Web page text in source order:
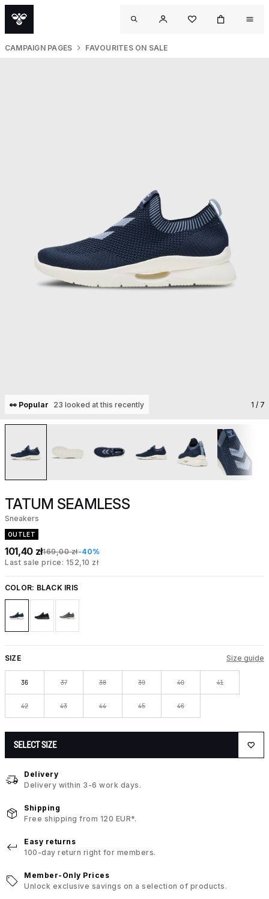
CAMPAIGN PAGES FAVOURITES ON SALE
👀 Popular 23 looked at this recently 1 / 7
TATUM SEAMLESS
Sneakers
OUTLET
101,40 zł169,00 zł-40%
Last sale price: 152,10 zł
COLOR: BLACK IRIS
SIZE Size guide
36 37 38 39 40 41
42 43 44 45 46
SELECT SIZE
Delivery
Delivery within 3-6 work days.
Shipping
Free shipping from 120 EUR*.
Easy returns
100-day return right for members.
Member-Only Prices
Unlock exclusive savings on a selection of products.